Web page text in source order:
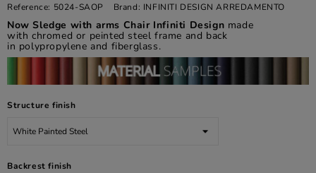
Reference: 5024-SAOP Brand: INFINITI DESIGN ARREDAMENTO
Now Sledge with arms Chair Infiniti Design made
with chromed or peinted steel frame and back
in polypropylene and fiberglass.
Structure finish
Backrest finish